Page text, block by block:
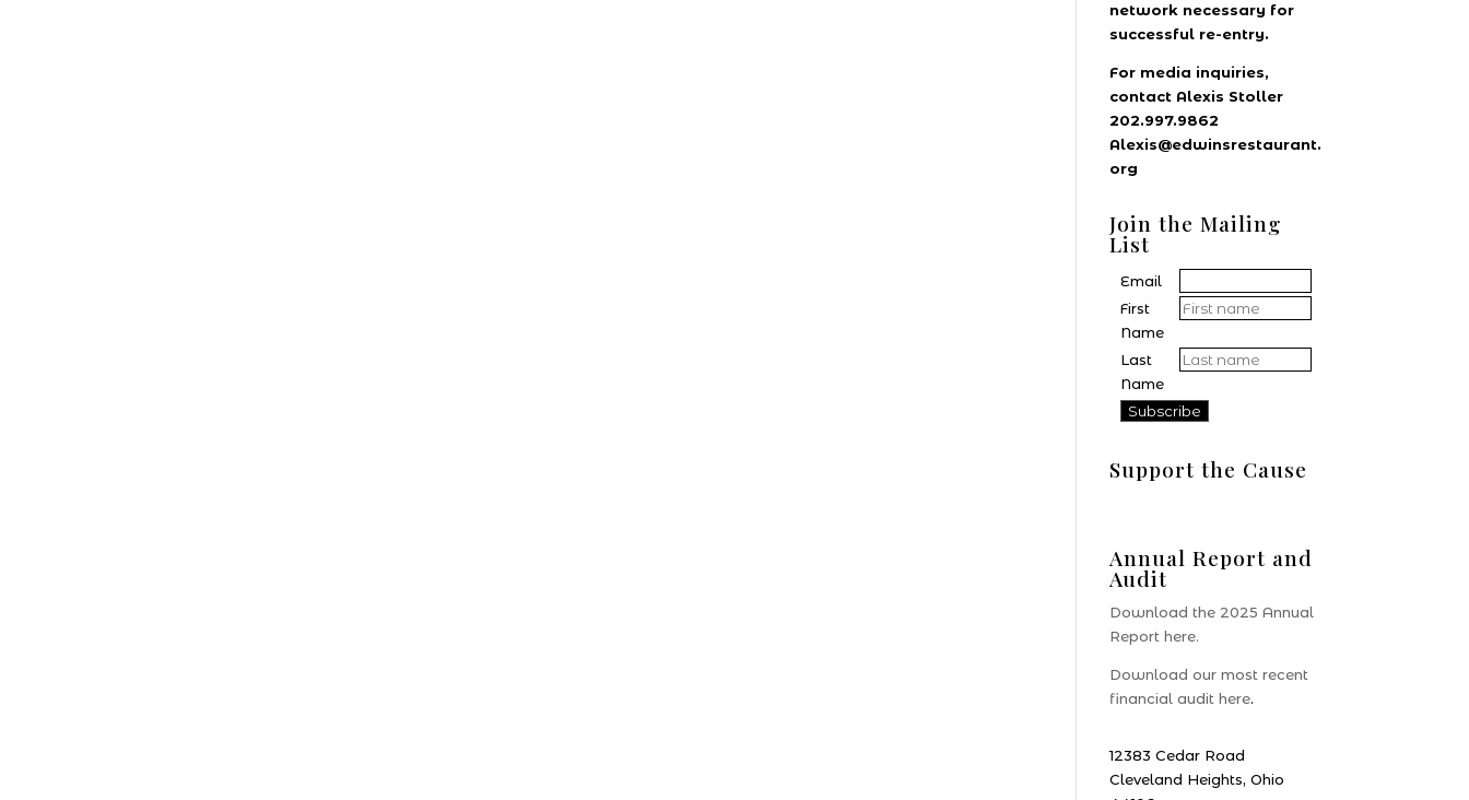
network necessary for
successful re-entry.
For media inquiries,
contact Alexis Stoller
202.997.9862
Alexis@edwinsrestaurant.
org
Join the Mailing
List
Email
First
Name
Last
Name
Support the Cause
Annual Report and
Audit
Download the 2025 Annual
Report here.
Download our most recent
financial audit here.
12383 Cedar Road
Cleveland Heights, Ohio